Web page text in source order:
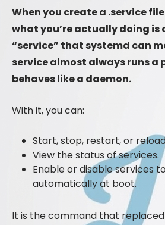
When you create a .service
what you’re actually doing is
“service” that systemd can
service almost always runs a
behaves like a daemon.
With it, you can:
Start, stop, restart, or
View the status of services.
Enable or disable services
automatically at boot.
It is the command that